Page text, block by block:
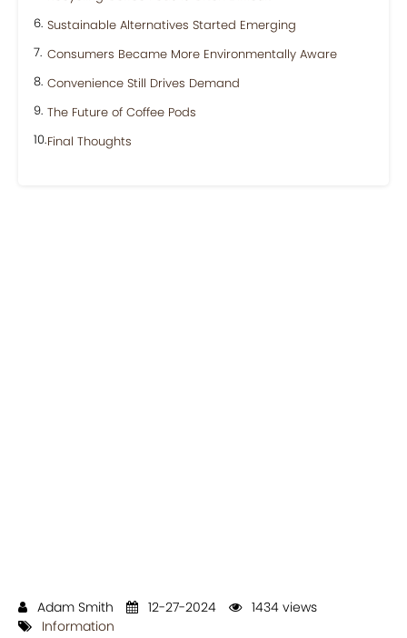
Sustainable Alternatives Started Emerging
Consumers Became More Environmentally Aware
Convenience Still Drives Demand
The Future of Coffee Pods
Final Thoughts
Adam Smith 12-27-2024
1434 views
Information